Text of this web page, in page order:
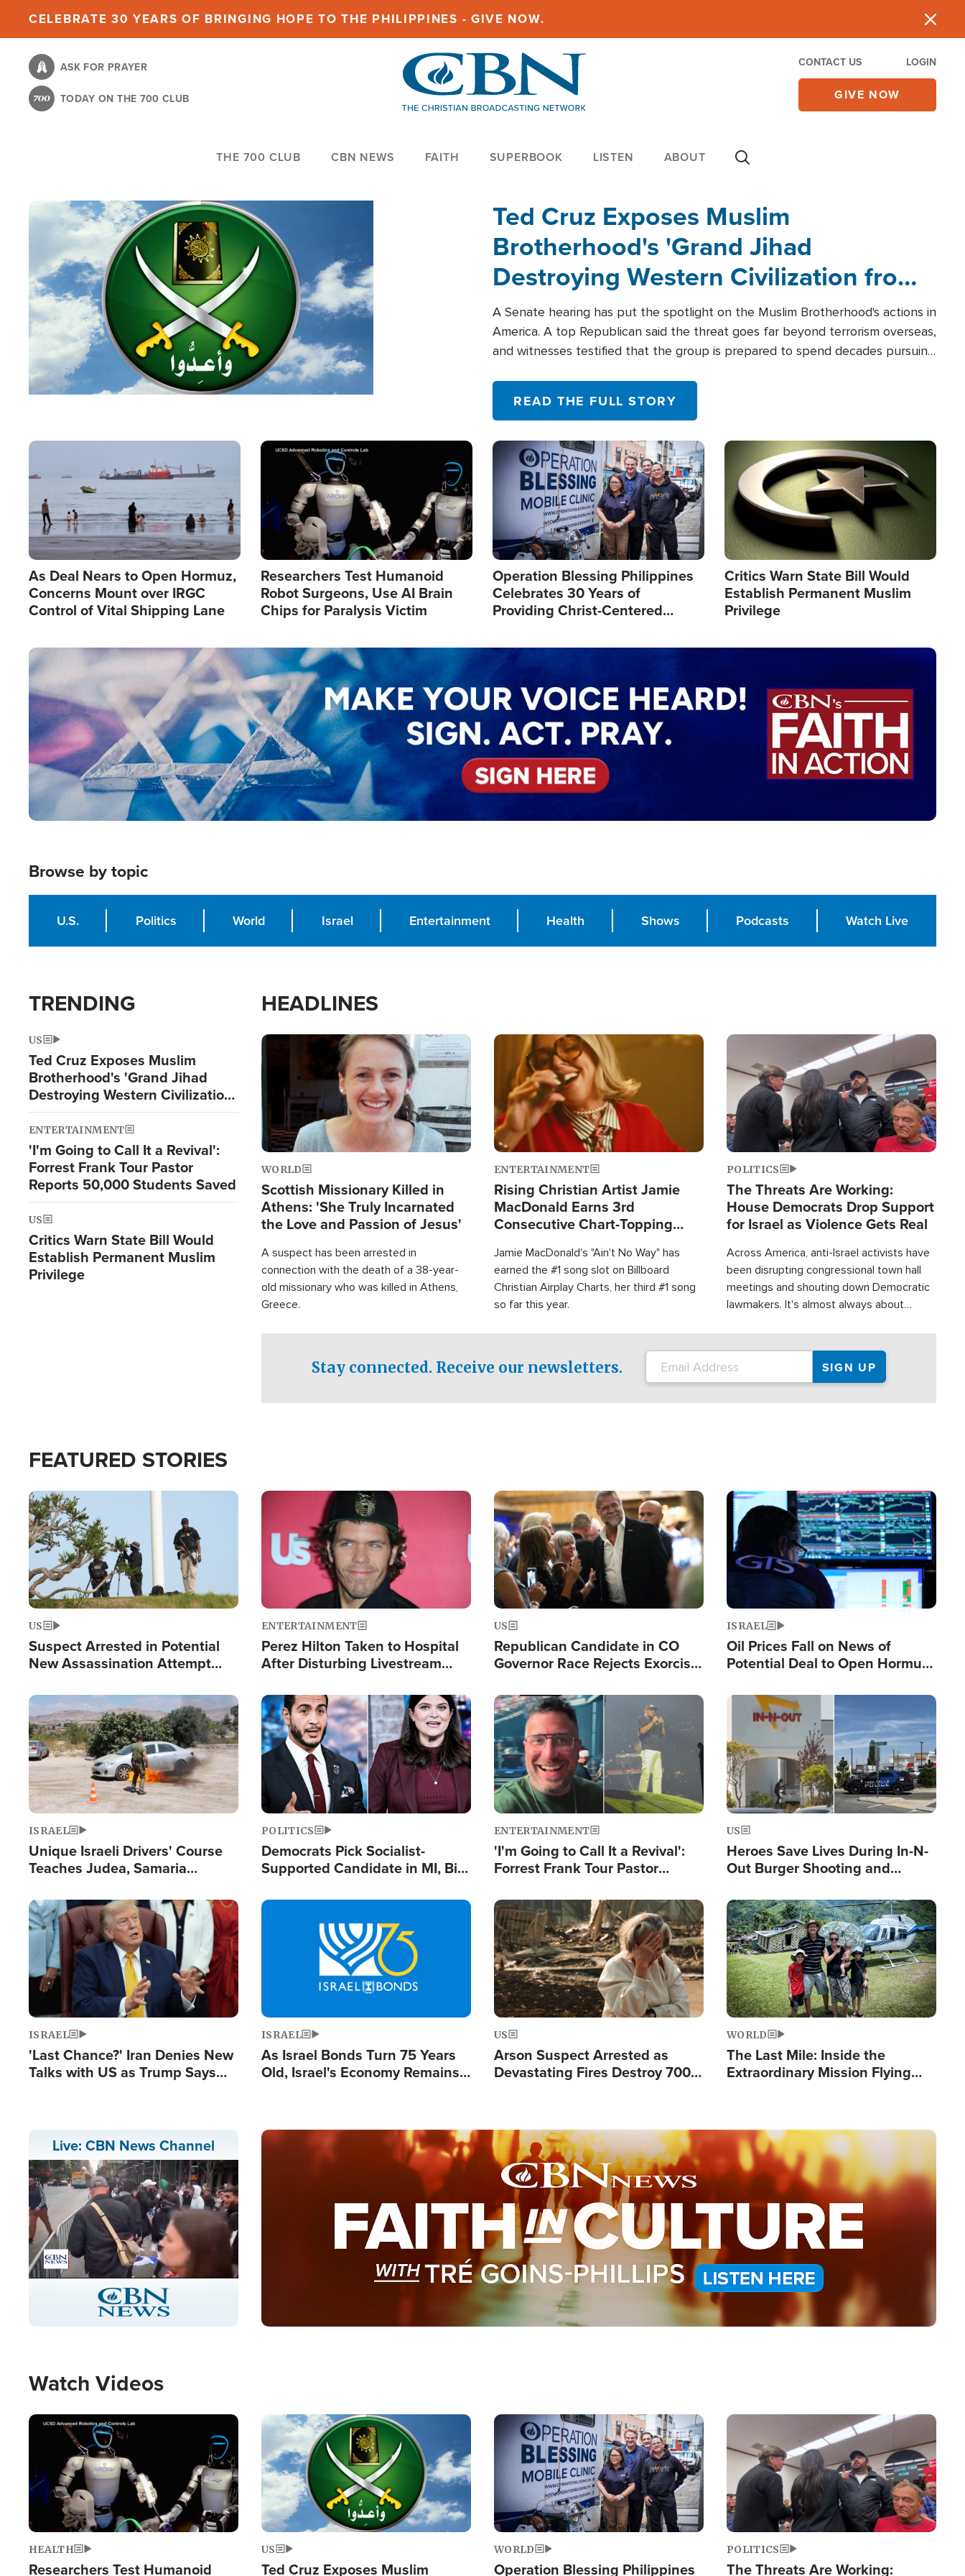
content
CELEBRATE 30 YEARS OF BRINGING HOPE TO THE PHILIPPINES - GIVE NOW.
ASK FOR PRAYER
TODAY ON THE 700 CLUB
CONTACT US LOGIN
GIVE NOW
THE 700 CLUB CBN NEWS FAITH SUPERBOOK LISTEN ABOUT
Ted Cruz Exposes Muslim
Brotherhood's 'Grand Jihad
Destroying Western Civilization from
Within'
A Senate hearing has put the spotlight on the Muslim Brotherhood's actions in
America. A top Republican said the threat goes far beyond terrorism overseas,
and witnesses testified that the group is prepared to spend decades pursuing
READ THE FULL STORY
Image
As Deal Nears to Open Hormuz,
Concerns Mount over IRGC
Control of Vital Shipping Lane
Image
Researchers Test Humanoid
Robot Surgeons, Use AI Brain
Chips for Paralysis Victim
Image
Operation Blessing Philippines
Celebrates 30 Years of
Providing Christ-Centered
Image
Critics Warn State Bill Would
Establish Permanent Muslim
Privilege
Image
Browse by topic
U.S. Politics World Israel Entertainment Health Shows Podcasts Watch Live
TRENDING
US
Ted Cruz Exposes Muslim
Brotherhood's 'Grand Jihad
Destroying Western Civilization
from Within'
ENTERTAINMENT
'I'm Going to Call It a Revival':
Forrest Frank Tour Pastor
Reports 50,000 Students Saved
US
Critics Warn State Bill Would
Establish Permanent Muslim
Privilege
HEADLINES
Image
WORLD
Scottish Missionary Killed in
Athens: 'She Truly Incarnated
the Love and Passion of Jesus'
A suspect has been arrested in
connection with the death of a 38-year-
old missionary who was killed in Athens,
Greece.
Image
ENTERTAINMENT
Rising Christian Artist Jamie
MacDonald Earns 3rd
Consecutive Chart-Topping
Jamie MacDonald's "Ain't No Way" has
earned the #1 song slot on Billboard
Christian Airplay Charts, her third #1 song
so far this year.
Image
POLITICS
The Threats Are Working:
House Democrats Drop Support
for Israel as Violence Gets Real
Across America, anti-Israel activists have
been disrupting congressional town hall
meetings and shouting down Democratic
lawmakers. It's almost always about
Stay connected. Receive our newsletters.
FEATURED STORIES
Image
US
Suspect Arrested in Potential
New Assassination Attempt
Image
ENTERTAINMENT
Perez Hilton Taken to Hospital
After Disturbing Livestream
Image
US
Republican Candidate in CO
Governor Race Rejects Exorcist
Image
ISRAEL
Oil Prices Fall on News of
Potential Deal to Open Hormuz,
Fight Israel
Image
ISRAEL
Unique Israeli Drivers' Course
Teaches Judea, Samaria
Terrorist Attacks
Image
POLITICS
Democrats Pick Socialist-
Supported Candidate in MI, Bill
Doesn't Work'
Image
ENTERTAINMENT
'I'm Going to Call It a Revival':
Forrest Frank Tour Pastor
Image
US
Heroes Save Lives During In-N-
Out Burger Shooting and
Powerful 'God' Message
Image
ISRAEL
'Last Chance?' Iran Denies New
Talks with US as Trump Says
Image
ISRAEL
As Israel Bonds Turn 75 Years
Old, Israel's Economy Remains
Image
US
Arson Suspect Arrested as
Devastating Fires Destroy 700
Image
WORLD
The Last Mile: Inside the
Extraordinary Mission Flying
Live: CBN News Channel
Stream
Type
LIVE
Image
Watch Videos
Image
HEALTH
Researchers Test Humanoid
Image
US
Ted Cruz Exposes Muslim
Image
WORLD
Operation Blessing Philippines
Image
POLITICS
The Threats Are Working: